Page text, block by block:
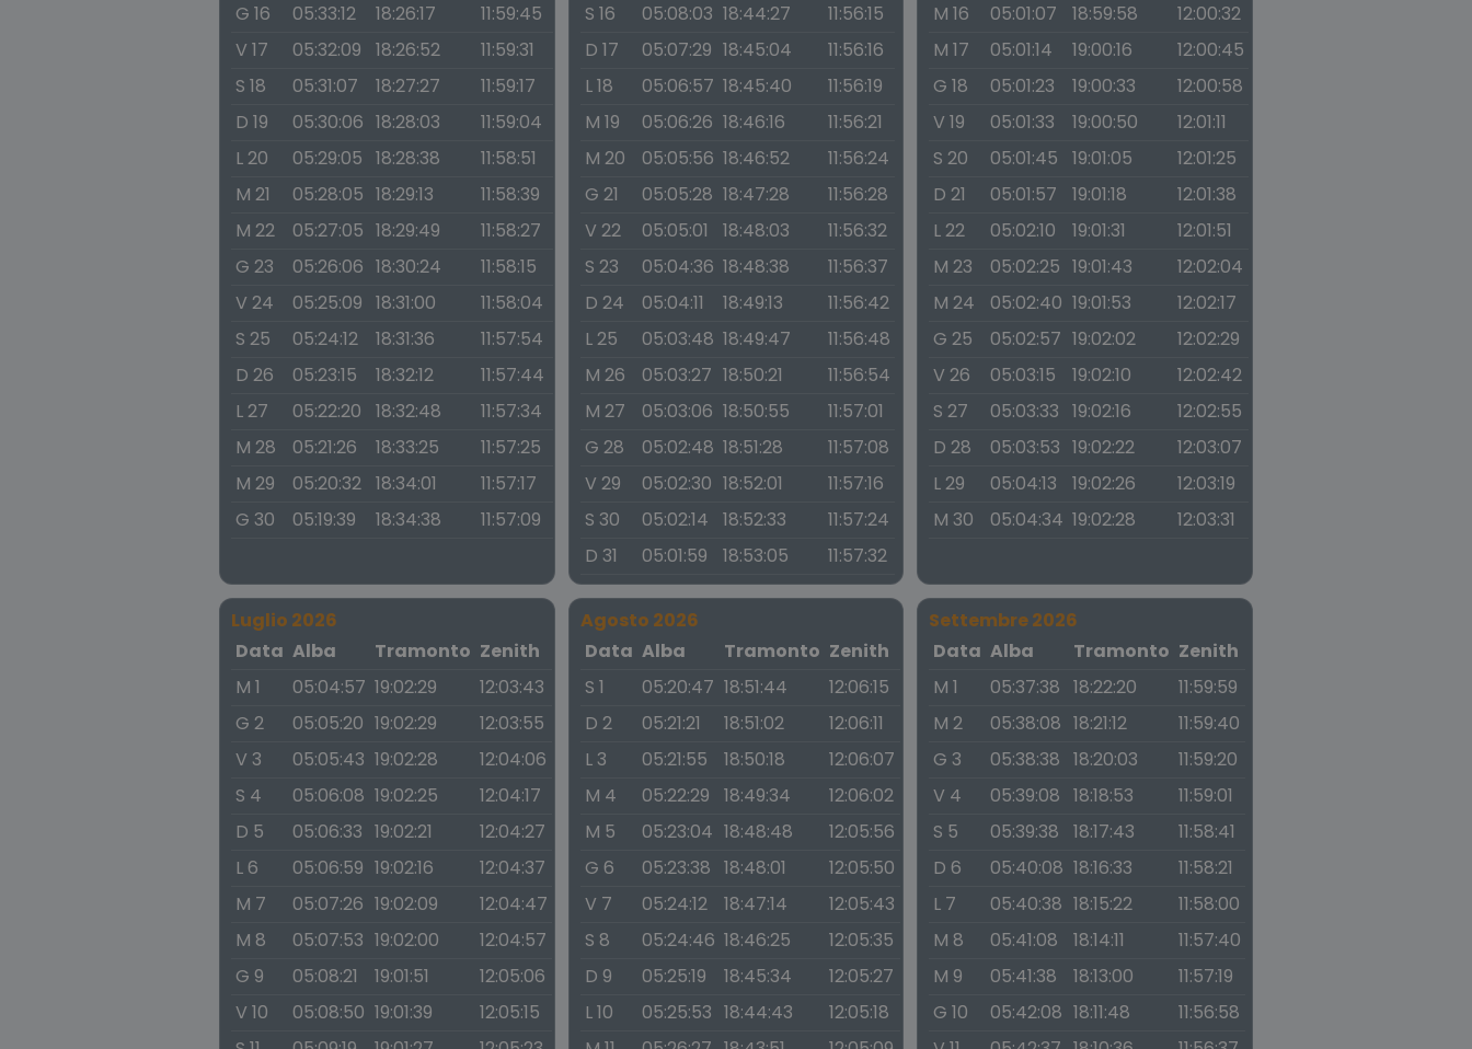
G 16
05:33:12 18:26:17
11:59:45
V 17
05:32:09 18:26:52
11:59:31
S 18
05:31:07 18:27:27
11:59:17
D 19
05:30:06 18:28:03
11:59:04
L 20
05:29:05 18:28:38
11:58:51
M 21
05:28:05 18:29:13
11:58:39
M 22
05:27:05 18:29:49
11:58:27
G 23
05:26:06 18:30:24
11:58:15
V 24
05:25:09 18:31:00
11:58:04
S 25
05:24:12 18:31:36
11:57:54
D 26
05:23:15 18:32:12
11:57:44
L 27
05:22:20 18:32:48
11:57:34
M 28
05:21:26 18:33:25
11:57:25
M 29
05:20:32 18:34:01
11:57:17
G 30
05:19:39 18:34:38 11:57:09
S 16
05:08:03 18:44:27
11:56:15
D 17
05:07:29 18:45:04
11:56:16
L 18
05:06:57 18:45:40
11:56:19
M 19
05:06:26 18:46:16
11:56:21
M 20
05:05:56 18:46:52
11:56:24
G 21
05:05:28 18:47:28
11:56:28
V 22
05:05:01 18:48:03
11:56:32
S 23
05:04:36 18:48:38
11:56:37
D 24
05:04:11 18:49:13
11:56:42
L 25
05:03:48 18:49:47
11:56:48
M 26
05:03:27 18:50:21
11:56:54
M 27
05:03:06 18:50:55
11:57:01
G 28
05:02:48 18:51:28
11:57:08
V 29
05:02:30 18:52:01
11:57:16
S 30
05:02:14 18:52:33
11:57:24
D 31
05:01:59 18:53:05 11:57:32
M 16
05:01:07 18:59:58
12:00:32
M 17
05:01:14 19:00:16
12:00:45
G 18
05:01:23 19:00:33
12:00:58
V 19
05:01:33 19:00:50
12:01:11
S 20
05:01:45 19:01:05
12:01:25
D 21
05:01:57 19:01:18
12:01:38
L 22
05:02:10 19:01:31
12:01:51
M 23
05:02:25 19:01:43
12:02:04
M 24
05:02:40 19:01:53
12:02:17
G 25
05:02:57 19:02:02
12:02:29
V 26
05:03:15 19:02:10
12:02:42
S 27
05:03:33 19:02:16
12:02:55
D 28
05:03:53 19:02:22
12:03:07
L 29
05:04:13 19:02:26
12:03:19
M 30
05:04:34 19:02:28 12:03:31
Luglio 2026
Data Alba Tramonto Zenith
M 1
05:04:57 19:02:29
12:03:43
G 2
05:05:20 19:02:29
12:03:55
V 3
05:05:43 19:02:28
12:04:06
S 4
05:06:08 19:02:25
12:04:17
D 5
05:06:33 19:02:21
12:04:27
L 6
05:06:59 19:02:16
12:04:37
M 7
05:07:26 19:02:09
12:04:47
M 8
05:07:53 19:02:00
12:04:57
G 9
05:08:21 19:01:51
12:05:06
V 10
05:08:50 19:01:39
12:05:15
Agosto 2026
Data Alba Tramonto Zenith
S 1
05:20:47 18:51:44
12:06:15
D 2
05:21:21 18:51:02
12:06:11
L 3
05:21:55 18:50:18
12:06:07
M 4
05:22:29 18:49:34
12:06:02
M 5
05:23:04 18:48:48
12:05:56
G 6
05:23:38 18:48:01
12:05:50
V 7
05:24:12 18:47:14
12:05:43
S 8
05:24:46 18:46:25
12:05:35
D 9
05:25:19 18:45:34
12:05:27
L 10
05:25:53 18:44:43
12:05:18
Settembre 2026
Data Alba Tramonto Zenith
M 1
05:37:38 18:22:20
11:59:59
M 2
05:38:08 18:21:12
11:59:40
G 3
05:38:38 18:20:03
11:59:20
V 4
05:39:08 18:18:53
11:59:01
S 5
05:39:38 18:17:43
11:58:41
D 6
05:40:08 18:16:33
11:58:21
L 7
05:40:38 18:15:22
11:58:00
M 8
05:41:08 18:14:11
11:57:40
M 9
05:41:38 18:13:00
11:57:19
G 10
05:42:08 18:11:48
11:56:58